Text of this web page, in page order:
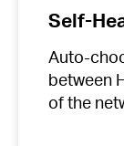
Self-
Auto-
between
of the